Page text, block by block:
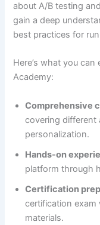
about A/B testing
gain a deep
best practices for
Here’s what you
Academy:
Comprehensive
covering different
personalization.
Hands-on
platform through
Certification
certification
materials.